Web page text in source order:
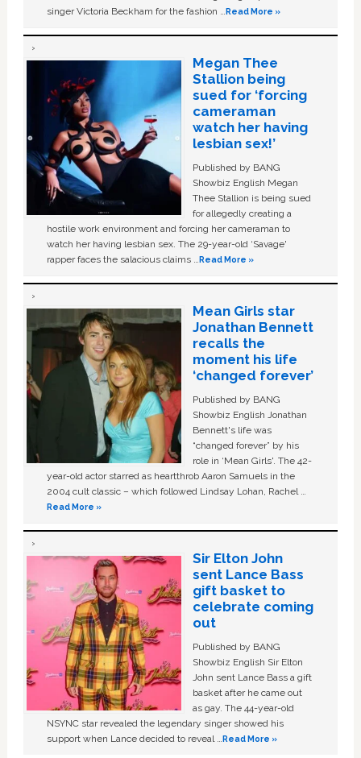
singer Victoria Beckham for the fashion …Read More »
Megan Thee
Stallion being
sued for ‘forcing
cameraman
watch her having
lesbian sex!’
Published by BANG
Showbiz English Megan
Thee Stallion is being sued
for allegedly creating a
hostile work environment and forcing her cameraman to
watch her having lesbian sex. The 29-year-old ‘Savage'
rapper faces the salacious claims …Read More »
Mean Girls star
Jonathan Bennett
recalls the
moment his life
‘changed forever’
Published by BANG
Showbiz English Jonathan
Bennett's life was
“changed forever” by his
role in ‘Mean Girls'. The 42-
year-old actor starred as heartthrob Aaron Samuels in the
2004 cult classic – which followed Lindsay Lohan, Rachel …
Read More »
Sir Elton John
sent Lance Bass
gift basket to
celebrate coming
out
Published by BANG
Showbiz English Sir Elton
John sent Lance Bass a gift
basket after he came out
as gay. The 44-year-old
NSYNC star revealed the legendary singer showed his
support when Lance decided to reveal …Read More »